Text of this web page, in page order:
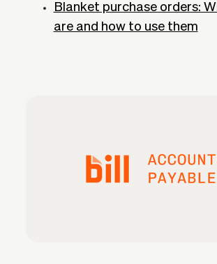
Blanket purchase orders:
are and how to use them